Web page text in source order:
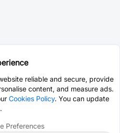
reliable and secure, provide
content, and measure ads.
Cookies Policy. You can update
Preferences